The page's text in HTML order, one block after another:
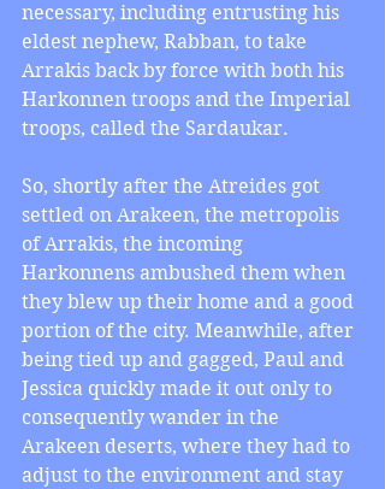
necessary, including entrusting his
eldest nephew, Rabban, to take
Arrakis back by force with both his
Harkonnen troops and the Imperial
troops, called the Sardaukar.
So, shortly after the Atreides got
settled on Arakeen, the metropolis
of Arrakis, the incoming
Harkonnens ambushed them when
they blew up their home and a good
portion of the city. Meanwhile, after
being tied up and gagged, Paul and
Jessica quickly made it out only to
consequently wander in the
Arakeen deserts, where they had to
adjust to the environment and stay